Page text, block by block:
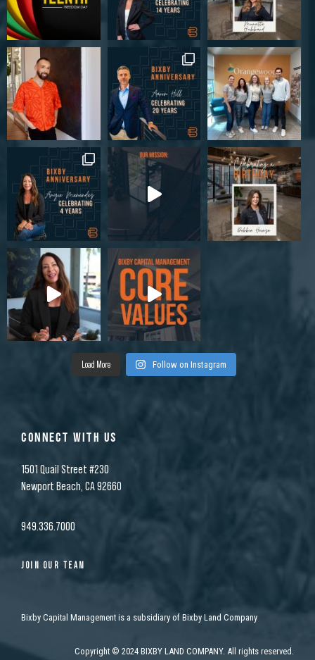
Load More Follow on Instagram
CONNECT WITH US
1501 Quail Street #230
Newport Beach, CA 92660
949.336.7000
JOIN OUR TEAM
Bixby Capital Management is a subsidiary of Bixby Land Company
Copyright © 2024 BIXBY LAND COMPANY. All rights reserved.